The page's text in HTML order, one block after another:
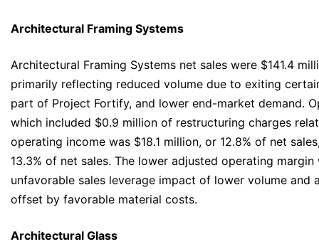
Architectural Framing Systems
Architectural Framing Systems net sales were $141.4
primarily reflecting reduced volume due to exiting
part of Project Fortify, and lower end-market demand.
which included $0.9 million of restructuring charges
operating income was $18.1 million, or 12.8% of net
13.3% of net sales. The lower adjusted operating
unfavorable sales leverage impact of lower volume and
offset by favorable material costs.
Architectural Glass